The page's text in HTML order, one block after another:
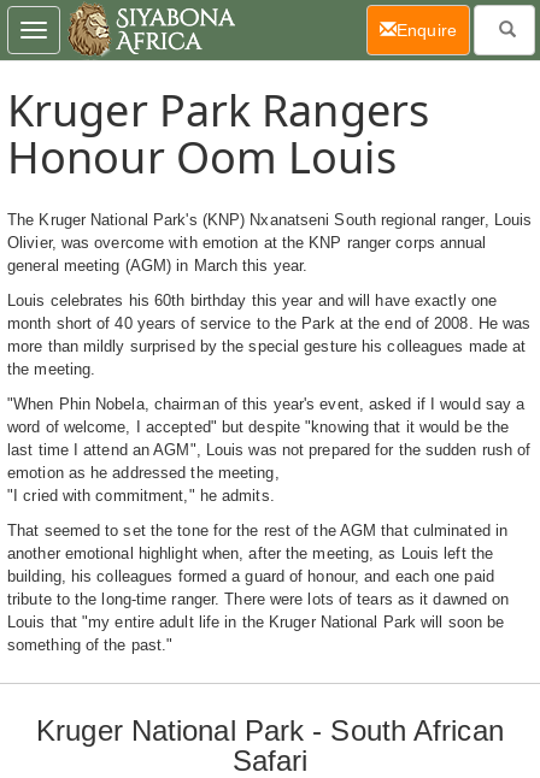
Kruger Park Rangers
Honour Oom Louis
The Kruger National Park's (KNP) Nxanatseni South regional ranger, Louis
Olivier, was overcome with emotion at the KNP ranger corps annual
general meeting (AGM) in March this year.
Louis celebrates his 60th birthday this year and will have exactly one
month short of 40 years of service to the Park at the end of 2008. He was
more than mildly surprised by the special gesture his colleagues made at
the meeting.
"When Phin Nobela, chairman of this year's event, asked if I would say a
word of welcome, I accepted" but despite "knowing that it would be the
last time I attend an AGM", Louis was not prepared for the sudden rush of
emotion as he addressed the meeting,
"I cried with commitment," he admits.
That seemed to set the tone for the rest of the AGM that culminated in
another emotional highlight when, after the meeting, as Louis left the
building, his colleagues formed a guard of honour, and each one paid
tribute to the long-time ranger. There were lots of tears as it dawned on
Louis that "my entire adult life in the Kruger National Park will soon be
something of the past."
Toggle
navigation
Enquire(current)
Kruger National Park - South African
Safari